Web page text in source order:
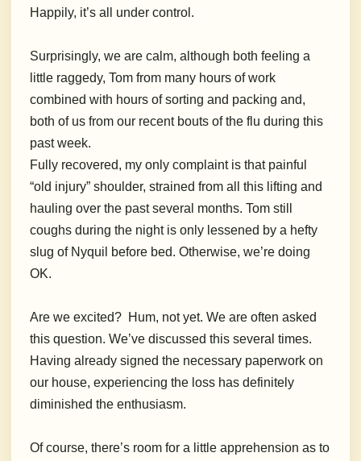
Happily, it’s all under control.
Surprisingly, we are calm, although both feeling a
little raggedy, Tom from many hours of work
combined with hours of sorting and packing and,
both of us from our recent bouts of the flu during this
past week.
Fully recovered, my only complaint is that painful
“old injury” shoulder, strained from all this lifting and
hauling over the past several months. Tom still
coughs during the night is only lessened by a hefty
slug of Nyquil before bed. Otherwise, we’re doing
OK.
Are we excited? Hum, not yet. We are often asked
this question. We’ve discussed this several times.
Having already signed the necessary paperwork on
our house, experiencing the loss has definitely
diminished the enthusiasm.
Of course, there’s room for a little apprehension as to